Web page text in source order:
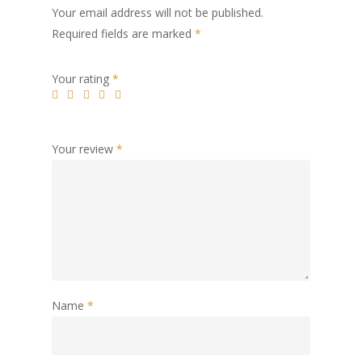
Your email address will not be published.
Required fields are marked *
Your rating *
Your review *
Name *